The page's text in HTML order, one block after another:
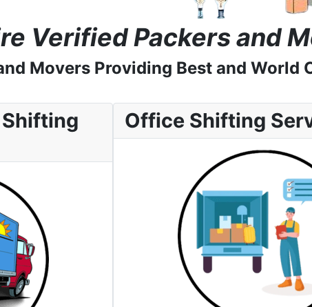
Verified Packers and
Movers Providing Best and
Office Shifting